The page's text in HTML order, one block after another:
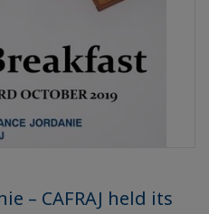
– CAFRAJ held its